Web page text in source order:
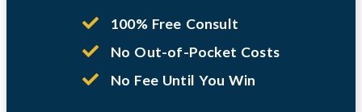
100% Free Consult
No Out-of-Pocket Costs
No Fee Until You Win